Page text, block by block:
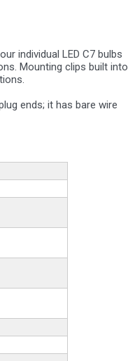
individual LED C7 bulbs
Mounting clips built into
ends; it has bare wire